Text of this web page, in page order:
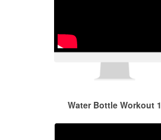
Water Bottle Workout 1